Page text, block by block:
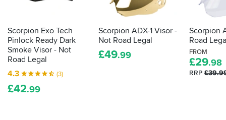
Scorpion Exo Tech
Pinlock Ready Dark
Smoke Visor - Not
Road Legal
4.3
(3)
£42.99
Scorpion ADX-1 Visor -
Not Road Legal
£49.99
Scorpion
Road
FROM
£29.98
RRP